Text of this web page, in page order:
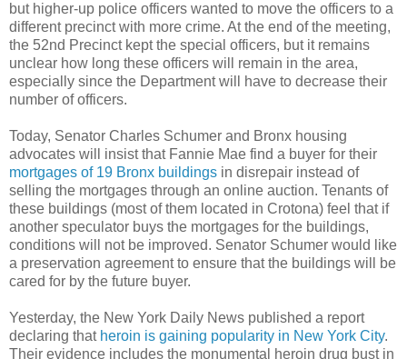
but higher-up police officers wanted to move the officers to a
different precinct with more crime. At the end of the meeting,
the 52nd Precinct kept the special officers, but it remains
unclear how long these officers will remain in the area,
especially since the Department will have to decrease their
number of officers.
Today, Senator Charles Schumer and Bronx housing
advocates will insist that Fannie Mae find a buyer for their
mortgages of 19 Bronx buildings in disrepair instead of
selling the mortgages through an online auction. Tenants of
these buildings (most of them located in Crotona) feel that if
another speculator buys the mortgages for the buildings,
conditions will not be improved. Senator Schumer would like
a preservation agreement to ensure that the buildings will be
cared for by the future buyer.
Yesterday, the New York Daily News published a report
declaring that heroin is gaining popularity in New York City.
Their evidence includes the monumental heroin drug bust in